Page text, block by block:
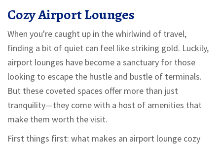
Cozy Airport Lounges
When you're caught up in the whirlwind of travel,
finding a bit of quiet can feel like striking gold. Luckily,
airport lounges have become a sanctuary for those
looking to escape the hustle and bustle of terminals.
But these coveted spaces offer more than just
tranquility—they come with a host of amenities that
make them worth the visit.
First things first: what makes an airport lounge cozy